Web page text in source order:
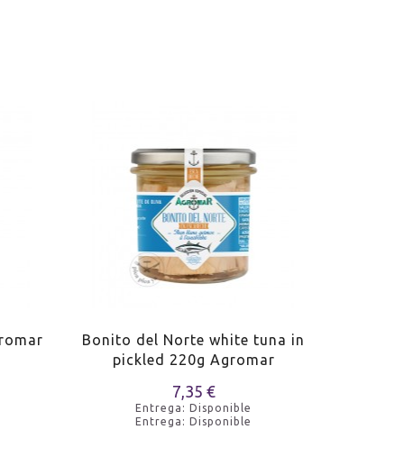
Bonito del Norte white tuna in
pickled 220g Agromar
7,35 €
Entrega: Disponible
Entrega: Disponible